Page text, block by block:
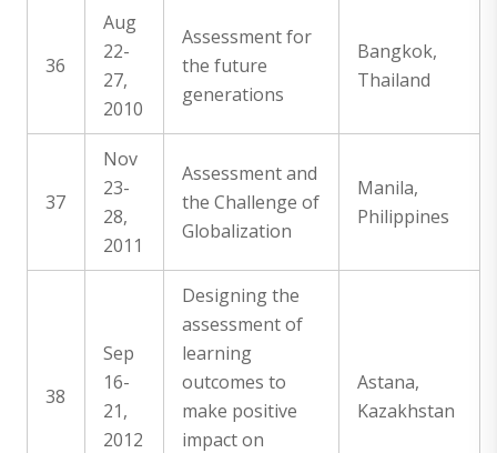
36
Aug
22-
27,
2010
Assessment for
the future
generations
Bangkok,
Thailand
37
Nov
23-
28,
2011
Assessment and
the Challenge of
Globalization
Manila,
Philippines
38
Sep
16-
21,
2012
Designing the
assessment of
learning
outcomes to
make positive
impact on
Astana,
Kazakhstan